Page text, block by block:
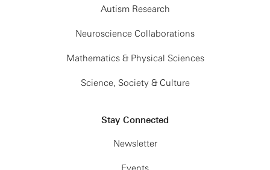
Autism Research
Neuroscience Collaborations
Mathematics & Physical Sciences
Science, Society & Culture
Stay Connected
Newsletter